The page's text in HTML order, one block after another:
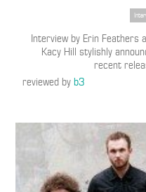
Interview by Erin Feathers
Kacy Hill stylishly
recent
reviewed byb3